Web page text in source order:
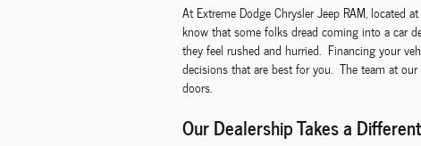
At Extreme Dodge Chrysler Jeep RAM, located
know that some folks dread coming into a car
they feel rushed and hurried. Financing your
decisions that are best for you. The team at
doors.
Our Dealership Takes a